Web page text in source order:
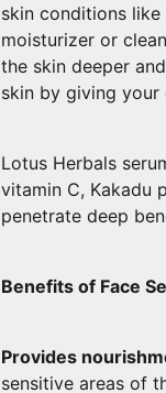
skin conditions
moisturizer or
the skin deeper
skin by giving your
Lotus Herbals
vitamin C, Kakadu
penetrate deep
Benefits of Face
Provides
sensitive areas of